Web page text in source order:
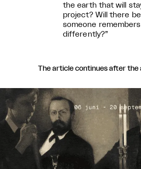
the earth that will
project? Will there
someone
differently?”
The article continues after